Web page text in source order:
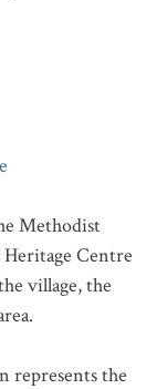
Methodist
Centre
village, the
represents the